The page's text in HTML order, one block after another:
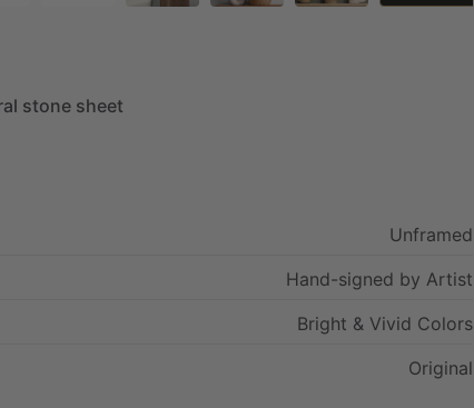
stone sheet
Unframed
Hand-signed by Artist
Bright & Vivid Colors
Original